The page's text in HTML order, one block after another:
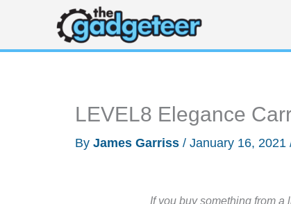
content
LEVEL8 Elegance
By James Garriss / January 16, 2021
If you buy something from